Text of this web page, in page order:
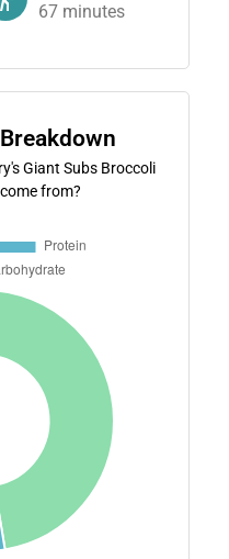
67 minutes
Giant Subs Broccoli
from?